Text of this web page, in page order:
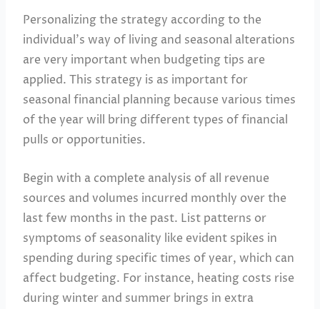
Personalizing the strategy according to the
individual’s way of living and seasonal alterations
are very important when budgeting tips are
applied. This strategy is as important for
seasonal financial planning because various times
of the year will bring different types of financial
pulls or opportunities.
Begin with a complete analysis of all revenue
sources and volumes incurred monthly over the
last few months in the past. List patterns or
symptoms of seasonality like evident spikes in
spending during specific times of year, which can
affect budgeting. For instance, heating costs rise
during winter and summer brings in extra